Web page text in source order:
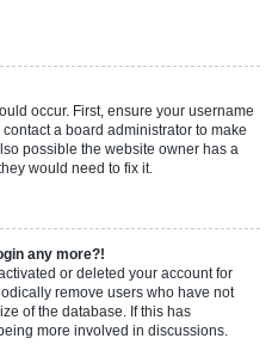
occur. First, ensure your username
a board administrator to make
possible the website owner has a
would need to fix it.
any more?!
or deleted your account for
remove users who have not
of the database. If this has
more involved in discussions.